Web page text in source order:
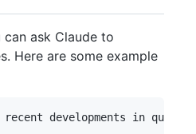
ask Claude to
Here are some example